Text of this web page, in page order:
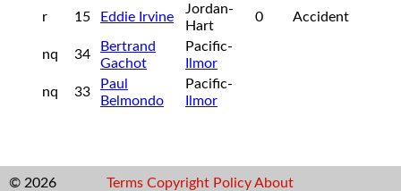
r 15 Eddie Irvine
Jordan-
Hart
0 Accident
nq 34
Bertrand
Gachot
Pacific-
Ilmor
nq
33
Paul
Belmondo
Pacific-
Ilmor
© 2026
Terms Copyright Policy About